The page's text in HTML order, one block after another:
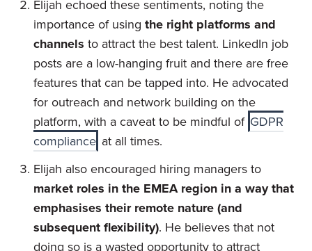
Elijah echoed these sentiments, noting the
importance of using the right platforms and
channels to attract the best talent. LinkedIn job
posts are a low-hanging fruit and there are free
features that can be tapped into. He advocated
for outreach and network building on the
platform, with a caveat to be mindful of GDPR
compliance at all times.
Elijah also encouraged hiring managers to
market roles in the EMEA region in a way that
emphasises their remote nature (and
subsequent flexibility). He believes that not
doing so is a wasted opportunity to attract